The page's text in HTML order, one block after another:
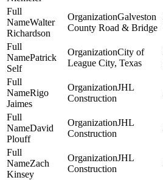
Walter
Richardson
Galveston
County Road & Bridge
Patrick
Self
City of
League City, Texas
Rigo
Jaimes
JHL
Construction
David
Plouff
JHL
Construction
Zach
Kinsey
JHL
Construction